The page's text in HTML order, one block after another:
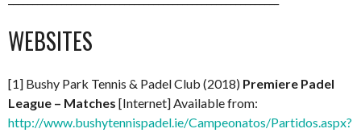
WEBSITES
[1] Bushy Park Tennis & Padel Club (2018) Premiere Padel
League – Matches [Internet] Available from:
http://www.bushytennispadel.ie/Campeonatos/Partidos.aspx?